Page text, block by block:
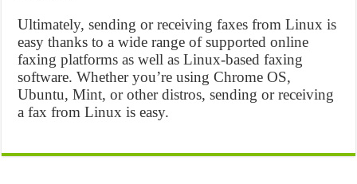
Ultimately, sending or receiving faxes from Linux is
easy thanks to a wide range of supported online
faxing platforms as well as Linux-based faxing
software. Whether you’re using Chrome OS,
Ubuntu, Mint, or other distros, sending or receiving
a fax from Linux is easy.